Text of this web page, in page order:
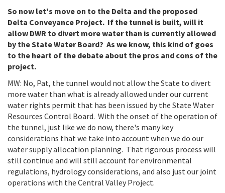
So now let's move on to the Delta and the proposed
Delta Conveyance Project. If the tunnel is built, will it
allow DWR to divert more water than is currently allowed
by the State Water Board? As we know, this kind of goes
to the heart of the debate about the pros and cons of the
project.
MW: No, Pat, the tunnel would not allow the State to divert
more water than what is already allowed under our current
water rights permit that has been issued by the State Water
Resources Control Board. With the onset of the operation of
the tunnel, just like we do now, there's many key
considerations that we take into account when we do our
water supply allocation planning. That rigorous process will
still continue and will still account for environmental
regulations, hydrology considerations, and also just our joint
operations with the Central Valley Project.